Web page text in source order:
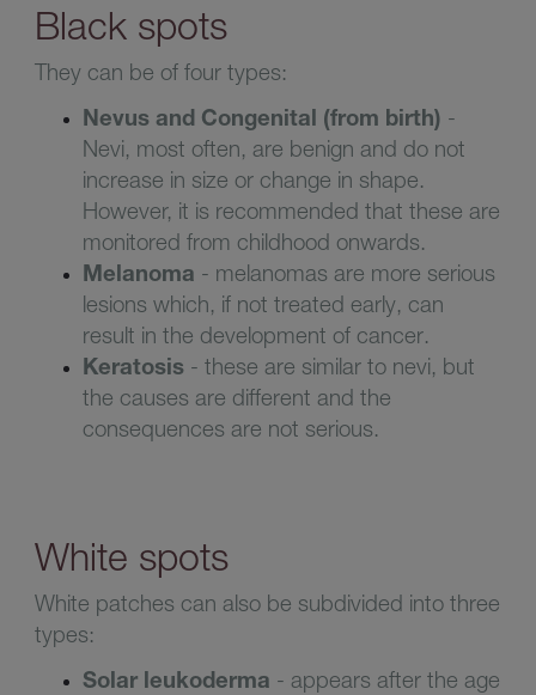
Black spots
They can be of four types:
Nevus and Congenital (from birth) -
Nevi, most often, are benign and do not
increase in size or change in shape.
However, it is recommended that these are
monitored from childhood onwards.
Melanoma - melanomas are more serious
lesions which, if not treated early, can
result in the development of cancer.
Keratosis - these are similar to nevi, but
the causes are different and the
consequences are not serious.
White spots
White patches can also be subdivided into three
types:
Solar leukoderma - appears after the age